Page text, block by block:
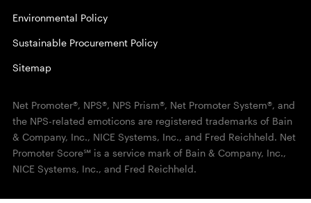
Environmental Policy
Sustainable Procurement Policy
Sitemap
Net Promoter®, NPS®, NPS Prism®, Net Promoter System®, and
the NPS-related emoticons are registered trademarks of Bain
& Company, Inc., NICE Systems, Inc., and Fred Reichheld. Net
Promoter Score℠ is a service mark of Bain & Company, Inc.,
NICE Systems, Inc., and Fred Reichheld.